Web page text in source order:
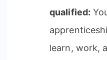
qualified:
learn, work,